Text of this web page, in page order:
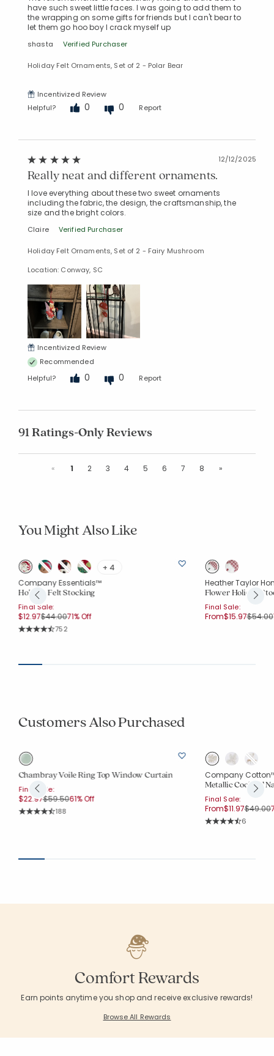
have such sweet little faces. I was going to add them to
the wrapping on some gifts for friends but I can't bear to
let them go hoo boy I crack myself up
shasta Verified Purchaser
Holiday Felt Ornaments, Set of 2 - Polar Bear
Incentivized Review
Helpful?
0 0 Report
12/12/2025
Really neat and different ornaments.
I love everything about these two sweet ornaments
including the fabric, the design, the craftsmanship, the
size and the bright colors.
Claire Verified Purchaser
Holiday Felt Ornaments, Set of 2 - Fairy Mushroom
Location: Conway, SC
Incentivized Review
Recommended
Helpful?
0 0 Report
91 Ratings-Only Reviews
« Previous
1 2 3 4 5 6 7 8 »Next
You Might Also Like
+ 4
Company Essentials™
Holiday Felt Stocking
Final Sale:
$12.97Price reduced from
$44.00to
71% Off
Rating Count:
752
Heather Taylor
Flower Holiday
Final Sale:
From$15.97Price
$54.00
Customers Also Purchased
Chambray Voile Ring Top Window Curtain
Final Sale:
$22.97Price reduced from
$59.50to
61% Off
Rating Count:
188
Company
Metallic Cocktail
Final Sale:
From$11.97Price
$49.00
Rating
6
Comfort Rewards
Earn points anytime you shop and receive exclusive rewards!
Browse All Rewards